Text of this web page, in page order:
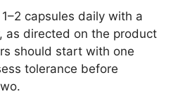
capsules daily with a
as directed on the product
should start with one
tolerance before